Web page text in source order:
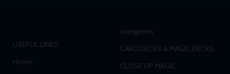
USEFUL LINKS
Home
categories
CARD DECKS & MAGIC DECKS
CLOSE UP MAGIC